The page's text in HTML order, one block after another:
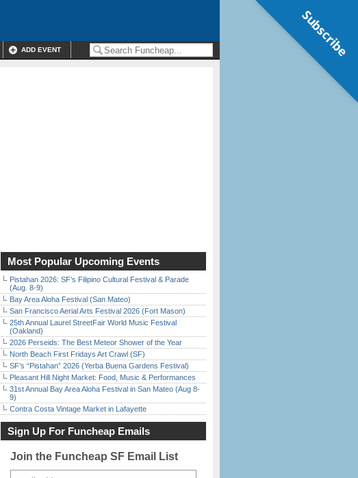
ADD EVENT
Most Popular Upcoming Events
Pistahan 2026: SF’s Filipino Cultural Festival & Parade
(Aug. 8-9)
Bay Area Aloha Festival (San Mateo)
San Francisco Aerial Arts Festival 2026 (Fort Mason)
25th Annual Laurel StreetFair World Music Festival
(Oakland)
2026 Perseids: The Best Meteor Shower of the Year
North Beach First Fridays Art Crawl (SF)
SF’s “Pistahan” 2026 (Yerba Buena Gardens Festival)
Pleasant Hill Night Market: Food, Music & Performances
31st Annual Bay Area Aloha Festival in San Mateo (Aug 8-
9)
Contra Costa Vintage Market in Lafayette
Sign Up For Funcheap Emails
Join the Funcheap SF Email List
Subscribe